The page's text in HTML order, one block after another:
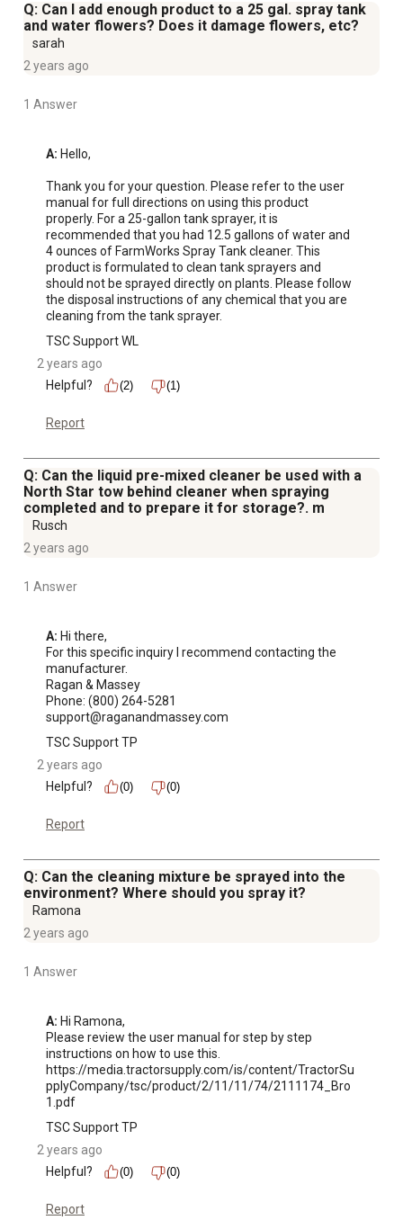
Q: Can I add enough product to a 25 gal. spray tank
and water flowers? Does it damage flowers, etc?
sarah
2 years ago
1 Answer
A: Hello,
Thank you for your question. Please refer to the user
manual for full directions on using this product
properly. For a 25-gallon tank sprayer, it is
recommended that you had 12.5 gallons of water and
4 ounces of FarmWorks Spray Tank cleaner. This
product is formulated to clean tank sprayers and
should not be sprayed directly on plants. Please follow
the disposal instructions of any chemical that you are
cleaning from the tank sprayer.
TSC Support WL
2 years ago
Helpful?
(2) (1)
Report
Q: Can the liquid pre-mixed cleaner be used with a
North Star tow behind cleaner when spraying
completed and to prepare it for storage?. m
Rusch
2 years ago
1 Answer
A: Hi there,
For this specific inquiry I recommend contacting the
manufacturer.
Ragan & Massey
Phone: (800) 264-5281
support@raganandmassey.com
TSC Support TP
2 years ago
Helpful?
(0) (0)
Report
Q: Can the cleaning mixture be sprayed into the
environment? Where should you spray it?
Ramona
2 years ago
1 Answer
A: Hi Ramona,
Please review the user manual for step by step
instructions on how to use this.
https://media.tractorsupply.com/is/content/TractorSu
pplyCompany/tsc/product/2/11/11/74/2111174_Bro
1.pdf
TSC Support TP
2 years ago
Helpful?
(0) (0)
Report